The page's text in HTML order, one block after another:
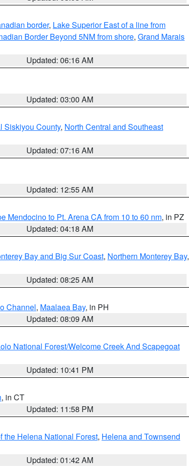
border, Lake Superior East of a line from
Border Beyond 5NM from shore, Grand Marais
Updated: 06:16 AM
Updated: 03:00 AM
Siskiyou County, North Central and Southeast
Updated: 07:16 AM
Updated: 12:55 AM
Mendocino to Pt. Arena CA from 10 to 60 nm, in PZ
Updated: 04:18 AM
Bay and Big Sur Coast, Northern Monterey Bay,
Updated: 08:25 AM
Channel, Maalaea Bay, in PH
Updated: 08:09 AM
National Forest/Welcome Creek And Scapegoat
Updated: 10:41 PM
, in CT
Updated: 11:58 PM
the Helena National Forest, Helena and Townsend
Updated: 01:42 AM